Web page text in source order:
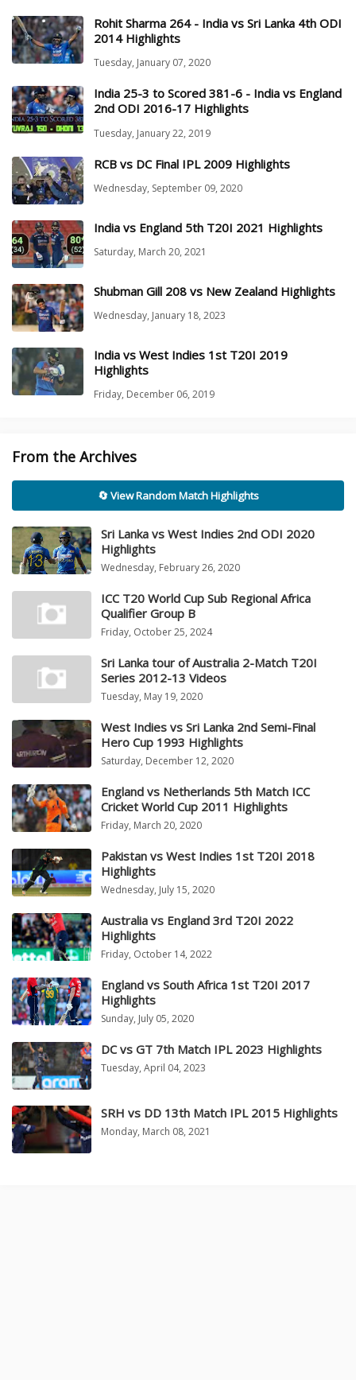
Rohit Sharma 264 - India vs Sri Lanka 4th ODI
2014 Highlights
Tuesday, January 07, 2020
India 25-3 to Scored 381-6 - India vs England
2nd ODI 2016-17 Highlights
Tuesday, January 22, 2019
RCB vs DC Final IPL 2009 Highlights
Wednesday, September 09, 2020
India vs England 5th T20I 2021 Highlights
Saturday, March 20, 2021
Shubman Gill 208 vs New Zealand Highlights
Wednesday, January 18, 2023
India vs West Indies 1st T20I 2019
Highlights
Friday, December 06, 2019
From the Archives
🔄 View Random Match Highlights
Sri Lanka vs West Indies 2nd ODI 2020
Highlights
Wednesday, February 26, 2020
ICC T20 World Cup Sub Regional Africa
Qualifier Group B
Friday, October 25, 2024
Sri Lanka tour of Australia 2-Match T20I
Series 2012-13 Videos
Tuesday, May 19, 2020
West Indies vs Sri Lanka 2nd Semi-Final
Hero Cup 1993 Highlights
Saturday, December 12, 2020
England vs Netherlands 5th Match ICC
Cricket World Cup 2011 Highlights
Friday, March 20, 2020
Pakistan vs West Indies 1st T20I 2018
Highlights
Wednesday, July 15, 2020
Australia vs England 3rd T20I 2022
Highlights
Friday, October 14, 2022
England vs South Africa 1st T20I 2017
Highlights
Sunday, July 05, 2020
DC vs GT 7th Match IPL 2023 Highlights
Tuesday, April 04, 2023
SRH vs DD 13th Match IPL 2015 Highlights
Monday, March 08, 2021